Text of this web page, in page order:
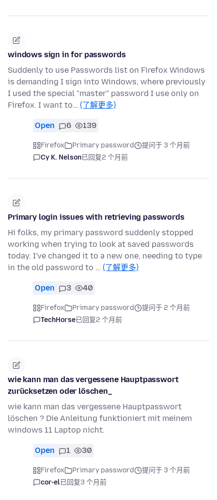
windows sign in for passwords
Suddenly to use Passwords list on Firefox Windows
is demanding I sign into Windows, where previously
I used the special "master" password I use only on
Firefox. I want to… (了解更多)
Open 6 139
Firefox Primary password
提问于 3 个月前
Cy K. Nelson已回复2 个月前
Primary login issues with retrieving passwords
Hi folks, my primary password suddenly stopped
working when trying to look at saved passwords
today. I've changed it to a new one, needing to type
in the old password to … (了解更多)
Open 3 40
Firefox Primary password
提问于 2 个月前
TechHorse已回复2 个月前
wie kann man das vergessene Hauptpasswort
zurücksetzen oder löschen_
wie kann man das vergessene Hauptpasswort
löschen ? Die Anleitung funktioniert mit meinem
windows 11 Laptop nicht.
Open 1 30
Firefox Primary password
提问于 3 个月前
cor-el已回复3 个月前